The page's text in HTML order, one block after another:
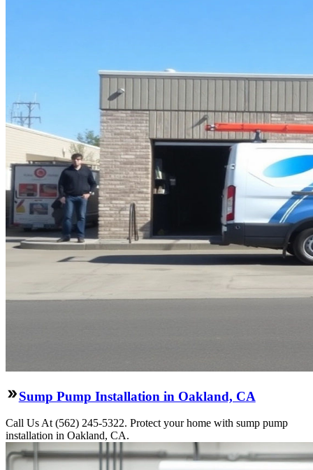
Sump Pump Installation in Oakland, CA
Call Us At (562) 245-5322. Protect your home with sump pump
installation in Oakland, CA.